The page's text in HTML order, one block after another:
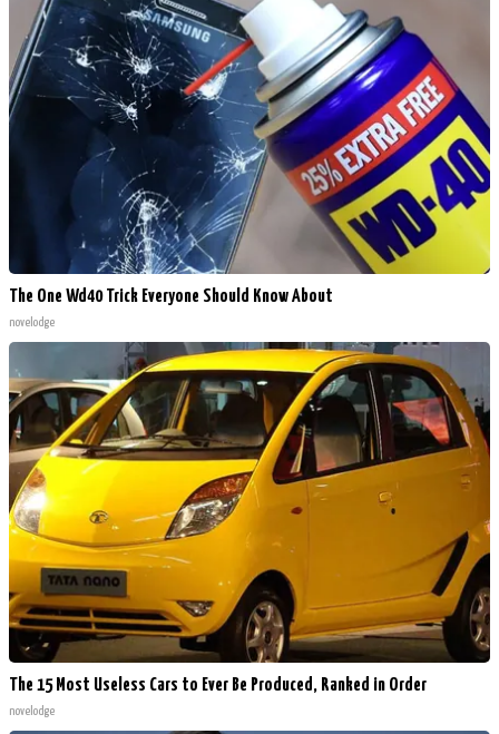
The One Wd40 Trick Everyone Should Know About
novelodge
The 15 Most Useless Cars to Ever Be Produced, Ranked in Order
novelodge